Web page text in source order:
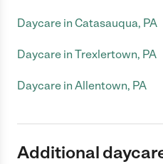
Daycare in Catasauqua, PA
Daycare in Trexlertown, PA
Daycare in Allentown, PA
Additional